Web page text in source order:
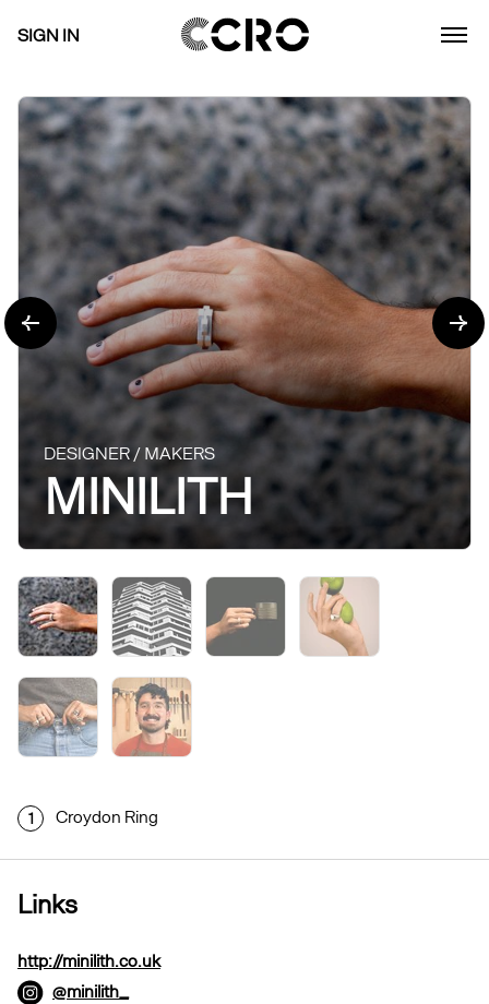
SIGN IN
DESIGNER / MAKERS
MINILITH
1 Croydon Ring
Links
http://minilith.co.uk
@minilith_